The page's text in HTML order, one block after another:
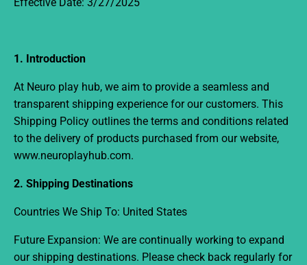
Effective Date: 3/27/2025
1. Introduction
At Neuro play hub, we aim to provide a seamless and
transparent shipping experience for our customers. This
Shipping Policy outlines the terms and conditions related
to the delivery of products purchased from our website,
www.neuroplayhub.com.
2. Shipping Destinations
Countries We Ship To: United States
Future Expansion: We are continually working to expand
our shipping destinations. Please check back regularly for